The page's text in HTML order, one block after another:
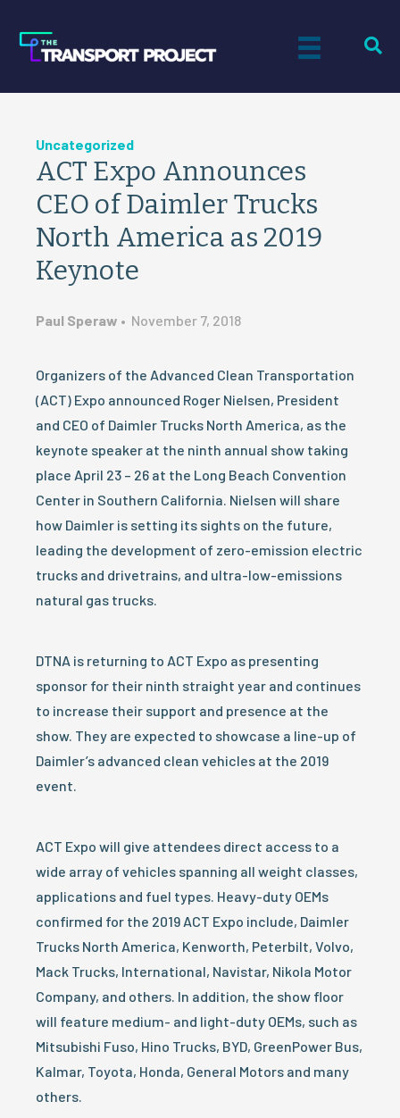
Uncategorized
ACT Expo Announces
CEO of Daimler Trucks
North America as 2019
Keynote
Paul Speraw • November 7, 2018
Organizers of the Advanced Clean Transportation
(ACT) Expo announced Roger Nielsen, President
and CEO of Daimler Trucks North America, as the
keynote speaker at the ninth annual show taking
place April 23 – 26 at the Long Beach Convention
Center in Southern California. Nielsen will share
how Daimler is setting its sights on the future,
leading the development of zero-emission electric
trucks and drivetrains, and ultra-low-emissions
natural gas trucks.
DTNA is returning to ACT Expo as presenting
sponsor for their ninth straight year and continues
to increase their support and presence at the
show. They are expected to showcase a line-up of
Daimler’s advanced clean vehicles at the 2019
event.
ACT Expo will give attendees direct access to a
wide array of vehicles spanning all weight classes,
applications and fuel types. Heavy-duty OEMs
confirmed for the 2019 ACT Expo include, Daimler
Trucks North America, Kenworth, Peterbilt, Volvo,
Mack Trucks, International, Navistar, Nikola Motor
Company, and others. In addition, the show floor
will feature medium- and light-duty OEMs, such as
Mitsubishi Fuso, Hino Trucks, BYD, GreenPower Bus,
Kalmar, Toyota, Honda, General Motors and many
others.